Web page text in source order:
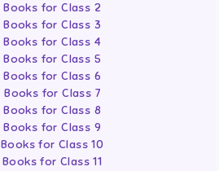
Books for Class 2
Books for Class 3
Books for Class 4
Books for Class 5
Books for Class 6
Books for Class 7
Books for Class 8
Books for Class 9
Books for Class 10
Books for Class 11